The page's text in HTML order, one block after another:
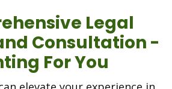
Legal
Consultation -
For You